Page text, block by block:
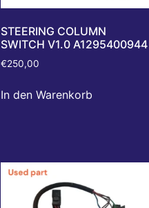
STEERING COLUMN
SWITCH V1.0 A1295400944
€250,00
In den Warenkorb